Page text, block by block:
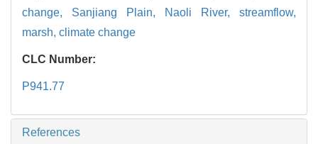
change, Sanjiang Plain, Naoli River, streamflow,
marsh, climate change
CLC Number:
P941.77
References